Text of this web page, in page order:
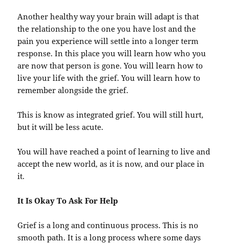
Another healthy way your brain will adapt is that
the relationship to the one you have lost and the
pain you experience will settle into a longer term
response. In this place you will learn how who you
are now that person is gone. You will learn how to
live your life with the grief. You will learn how to
remember alongside the grief.
This is know as integrated grief. You will still hurt,
but it will be less acute.
You will have reached a point of learning to live and
accept the new world, as it is now, and our place in
it.
It Is Okay To Ask For Help
Grief is a long and continuous process. This is no
smooth path. It is a long process where some days